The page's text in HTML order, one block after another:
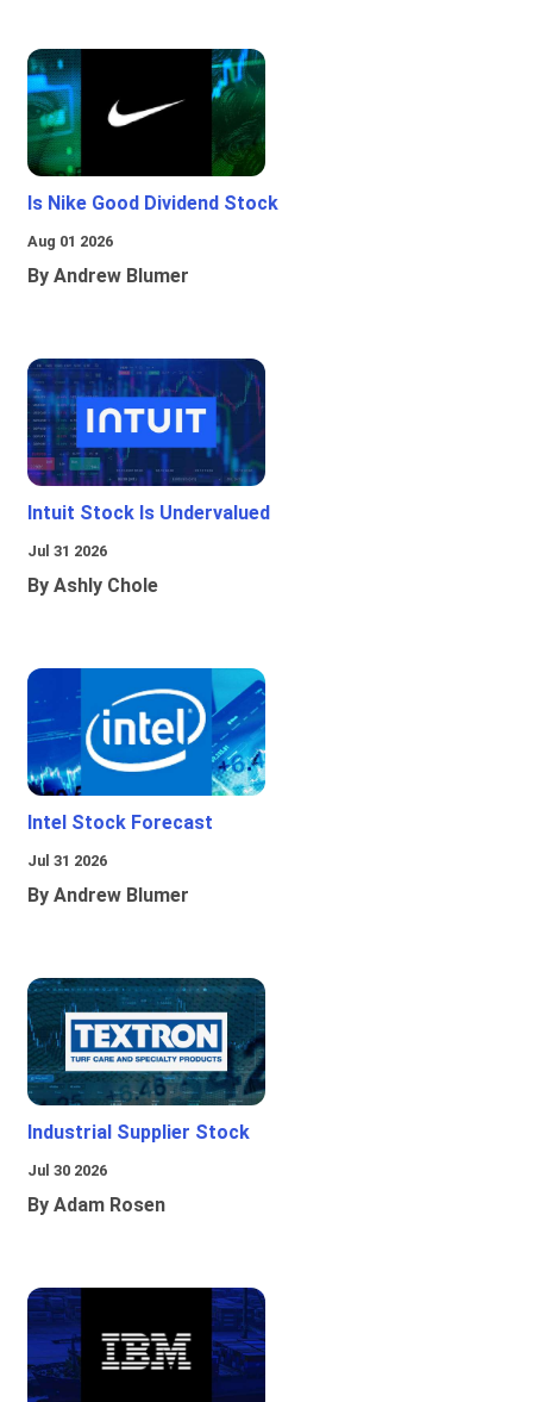
Is Nike Good Dividend Stock
Aug 01 2026
By Andrew Blumer
Intuit Stock Is Undervalued
Jul 31 2026
By Ashly Chole
Intel Stock Forecast
Jul 31 2026
By Andrew Blumer
Industrial Supplier Stock
Jul 30 2026
By Adam Rosen